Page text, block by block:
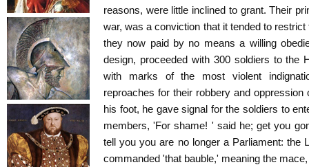
reasons, were little inclined to grant. Their
war, was a conviction that it tended to
they now paid by no means a willing
design, proceeded with 300 soldiers to the
with marks of the most violent
reproaches for their robbery and
his foot, he gave signal for the soldiers to
members, 'For shame! ' said he; get you
tell you you are no longer a Parliament: the
commanded 'that bauble,' meaning the